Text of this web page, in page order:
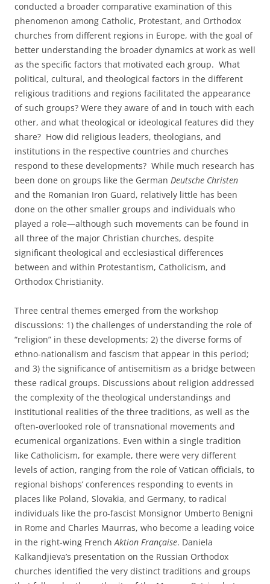
conducted a broader comparative examination of this
phenomenon among Catholic, Protestant, and Orthodox
churches from different regions in Europe, with the goal of
better understanding the broader dynamics at work as well
as the specific factors that motivated each group. What
political, cultural, and theological factors in the different
religious traditions and regions facilitated the appearance
of such groups? Were they aware of and in touch with each
other, and what theological or ideological features did they
share? How did religious leaders, theologians, and
institutions in the respective countries and churches
respond to these developments? While much research has
been done on groups like the German Deutsche Christen
and the Romanian Iron Guard, relatively little has been
done on the other smaller groups and individuals who
played a role—although such movements can be found in
all three of the major Christian churches, despite
significant theological and ecclesiastical differences
between and within Protestantism, Catholicism, and
Orthodox Christianity.
Three central themes emerged from the workshop
discussions: 1) the challenges of understanding the role of
“religion” in these developments; 2) the diverse forms of
ethno-nationalism and fascism that appear in this period;
and 3) the significance of antisemitism as a bridge between
these radical groups. Discussions about religion addressed
the complexity of the theological understandings and
institutional realities of the three traditions, as well as the
often-overlooked role of transnational movements and
ecumenical organizations. Even within a single tradition
like Catholicism, for example, there were very different
levels of action, ranging from the role of Vatican officials, to
regional bishops’ conferences responding to events in
places like Poland, Slovakia, and Germany, to radical
individuals like the pro-fascist Monsignor Umberto Benigni
in Rome and Charles Maurras, who become a leading voice
in the right-wing FrenchAktion Française. Daniela
Kalkandjieva’s presentation on the Russian Orthodox
churches identified the very distinct traditions and groups